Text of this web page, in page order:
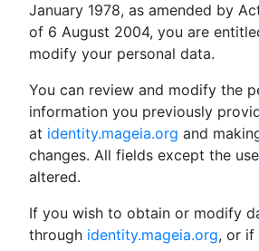
January 1978, as amended by
of 6 August 2004, you are
modify your personal data.
You can review and modify the
information you previously
at identity.mageia.org and
changes. All fields except the
altered.
If you wish to obtain or modify
through identity.mageia.org, or if